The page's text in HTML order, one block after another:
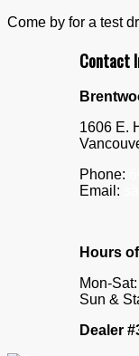
Come by for a test
Contact
1606 E.
Phone:
Email:
Hours
Mon-
Sun &
Dealer